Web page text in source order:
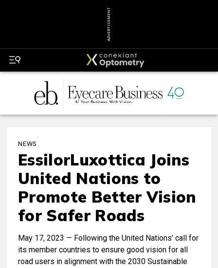
ADVERTISEMENT
NEWS
EssilorLuxottica Joins
United Nations to
Promote Better Vision
for Safer Roads
May 17, 2023 — Following the United Nations’ call for
its member countries to ensure good vision for all
road users in alignment with the 2030 Sustainable